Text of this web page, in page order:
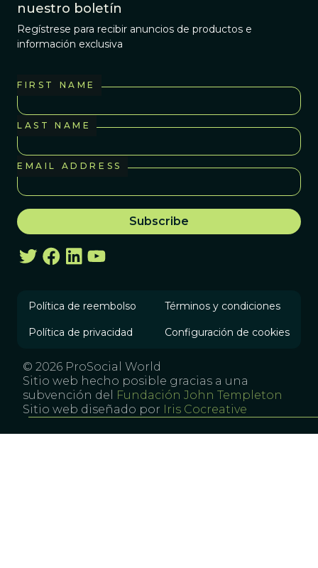
nuestro boletín
Regístrese para recibir anuncios de productos e
información exclusiva
FIRST NAME
LAST NAME
EMAIL ADDRESS
Política de reembolso Términos y condiciones
Política de privacidad Configuración de cookies
© 2026 ProSocial World
Sitio web hecho posible gracias a una
subvención del
Fundación John Templeton
Sitio web diseñado por Iris Cocreative